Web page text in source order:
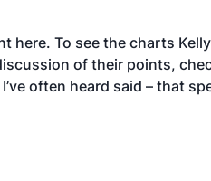
here. To see the charts
of their points,
often heard said – that